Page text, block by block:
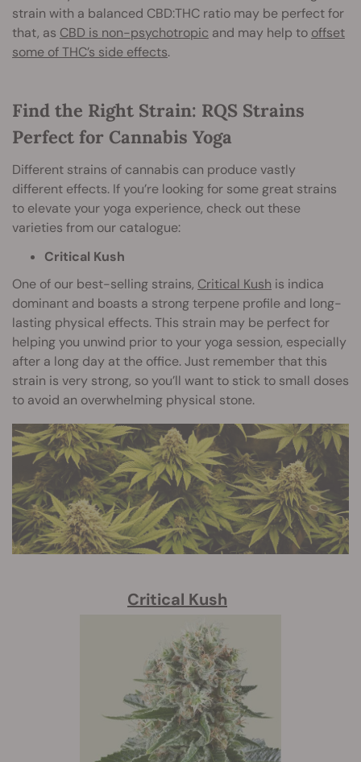
strain with a balanced CBD:THC ratio may be perfect for
that, as CBD is non-psychotropic and may help to offset
some of THC’s side effects.
Find the Right Strain: RQS Strains
Perfect for Cannabis Yoga
Different strains of cannabis can produce vastly
different effects. If you’re looking for some great strains
to elevate your yoga experience, check out these
varieties from our catalogue:
Critical Kush
One of our best-selling strains, Critical Kush is indica
dominant and boasts a strong terpene profile and long-
lasting physical effects. This strain may be perfect for
helping you unwind prior to your yoga session, especially
after a long day at the office. Just remember that this
strain is very strong, so you’ll want to stick to small doses
to avoid an overwhelming physical stone.
Critical Kush